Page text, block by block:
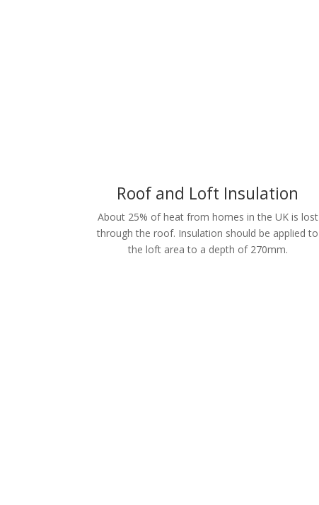
Roof and Loft Insulation
About 25% of heat from homes in the UK is lost
through the roof. Insulation should be applied to
the loft area to a depth of 270mm.